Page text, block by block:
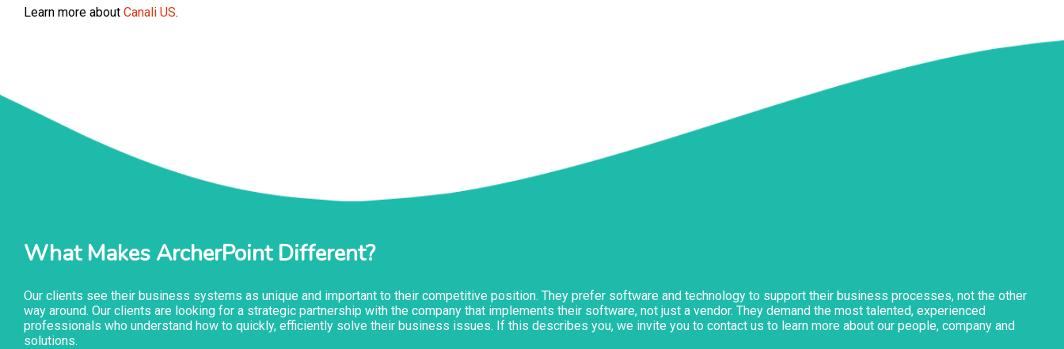
Learn more about Canali US.
What Makes ArcherPoint Different?
Our clients see their business systems as unique and important to their competitive position. They prefer software and technology to support their business processes, not the other
way around. Our clients are looking for a strategic partnership with the company that implements their software, not just a vendor. They demand the most talented, experienced
professionals who understand how to quickly, efficiently solve their business issues. If this describes you, we invite you to contact us to learn more about our people, company and
solutions.